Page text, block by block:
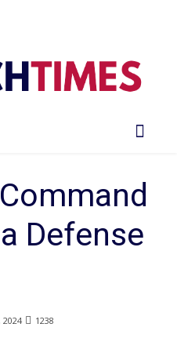
Defense
1238